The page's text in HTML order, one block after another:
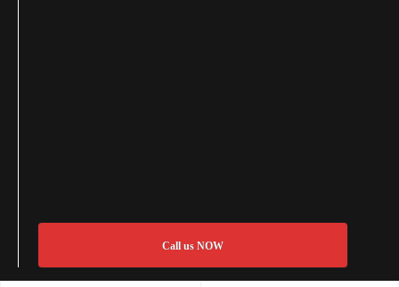
Call us NOW